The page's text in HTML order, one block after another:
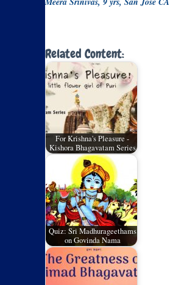
Related Content:
For Krishna's Pleasure -
Kishora Bhagavatam Series
Quiz: Sri Madhurageethams
on Govinda Nama